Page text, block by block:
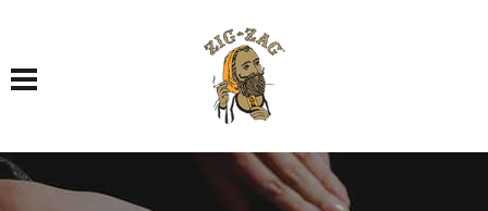
Toggle navigation